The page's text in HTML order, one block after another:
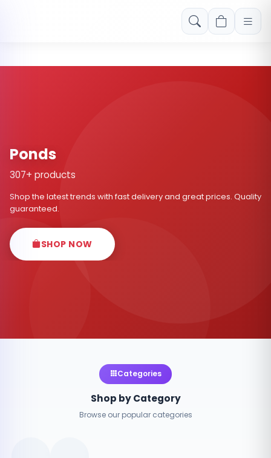
Free shipping on orders over Rs. 999! Use code: FREESHIP
Ponds
307+ products
Shop the latest trends with fast delivery and great prices. Quality
guaranteed.
SHOP NOW
Categories
Shop by Category
Browse our popular categories